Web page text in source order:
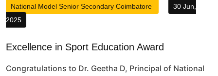
National Model Senior Secondary Coimbatore
30 Jun,
2025
Excellence in Sport Education Award
Congratulations to Dr. Geetha D, Principal of National